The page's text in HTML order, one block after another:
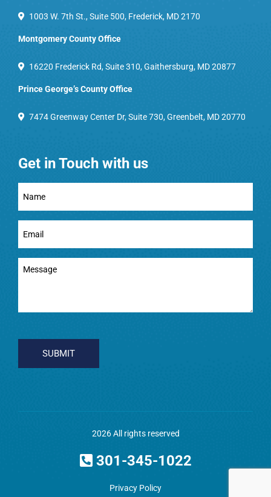
1003 W. 7th St., Suite 500, Frederick, MD 2170
Montgomery County Office
16220 Frederick Rd, Suite 310, Gaithersburg, MD 20877
Prince George’s County Office
7474 Greenway Center Dr, Suite 730, Greenbelt, MD 20770
Get in Touch with us
Name
(Required)
(Required)
2026 All rights reserved
301-345-1022
Privacy Policy